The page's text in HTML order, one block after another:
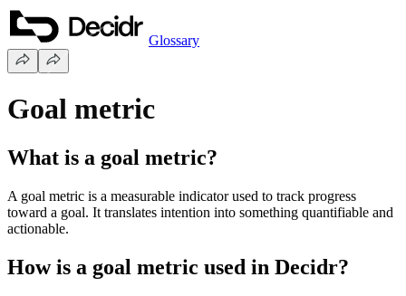
Glossary
Goal metric
What is a goal metric?
A goal metric is a measurable indicator used to track progress
toward a goal. It translates intention into something quantifiable and
actionable.
How is a goal metric used in Decidr?